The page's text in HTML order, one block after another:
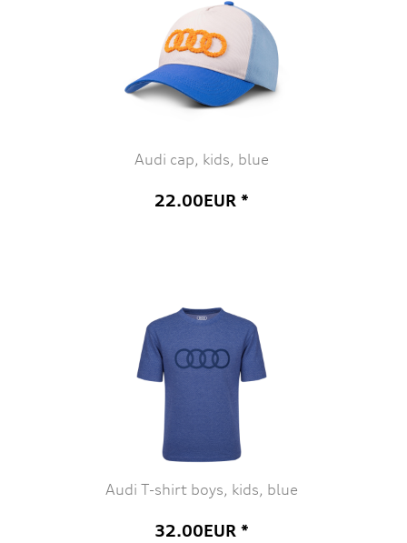
Audi cap, kids, blue
22.00EUR *
Audi T-shirt boys, kids, blue
32.00EUR *